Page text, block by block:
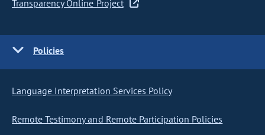
Transparency Online Project
Policies
Language Interpretation Services Policy
Remote Testimony and Remote Participation Policies